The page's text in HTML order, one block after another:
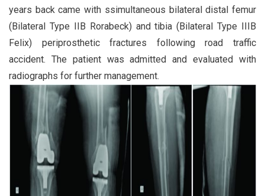
years back came with ssimultaneous bilateral distal femur
(Bilateral Type IIB Rorabeck) and tibia (Bilateral Type IIIB
Felix) periprosthetic fractures following road traffic
accident. The patient was admitted and evaluated with
radiographs for further management.